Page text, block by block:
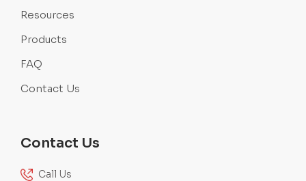
Resources
Products
FAQ
Contact Us
Contact Us
Call Us